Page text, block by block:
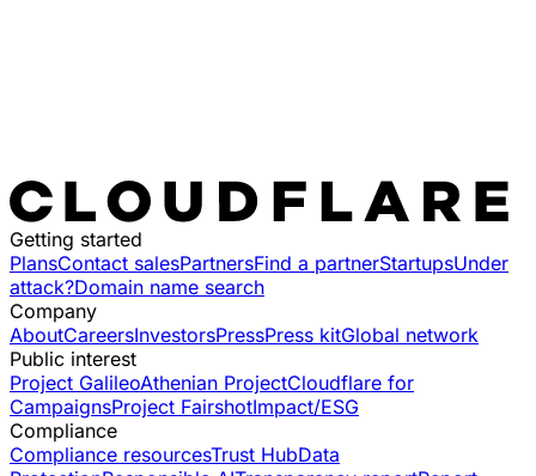
Getting started
PlansContact salesPartnersFind a partnerStartupsUnder
attack?Domain name search
Company
AboutCareersInvestorsPressPress kitGlobal network
Public interest
Project GalileoAthenian ProjectCloudflare for
CampaignsProject FairshotImpact/ESG
Compliance
Compliance resourcesTrust HubData